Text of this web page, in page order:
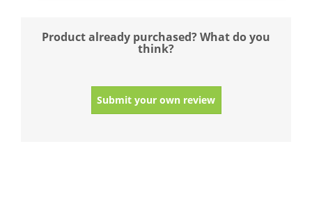
Product already purchased? What do you
think?
Submit your own review